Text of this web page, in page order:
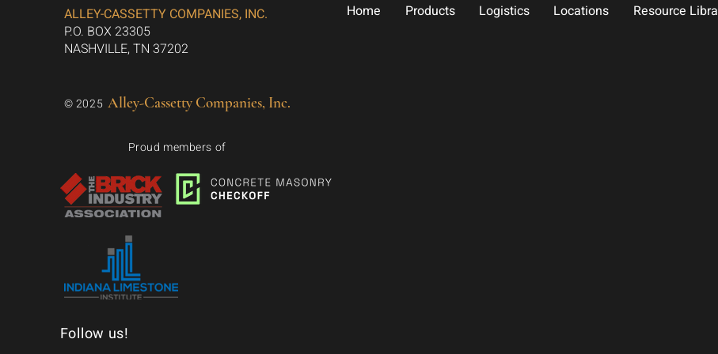
ALLEY-CASSETTY COMPANIES, INC.
P.O. BOX 23305
NASHVILLE, TN 37202
© 2025 Alley-Cassetty Companies, Inc.
Proud members of
Follow us!
Home Products Logistics Locations Resource